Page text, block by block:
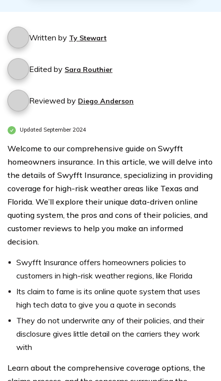
Written by Ty Stewart
Edited by Sara Routhier
Reviewed by Diego Anderson
Updated September 2024
Welcome to our comprehensive guide on Swyfft
homeowners insurance. In this article, we will delve into
the details of Swyfft Insurance, specializing in providing
coverage for high-risk weather areas like Texas and
Florida. We’ll explore their unique data-driven online
quoting system, the pros and cons of their policies, and
customer reviews to help you make an informed
decision.
Swyfft Insurance offers homeowners policies to
customers in high-risk weather regions, like Florida
Its claim to fame is its online quote system that uses
high tech data to give you a quote in seconds
They do not underwrite any of their policies, and their
disclosure gives little detail on the carriers they work
with
Learn about the comprehensive coverage options, the